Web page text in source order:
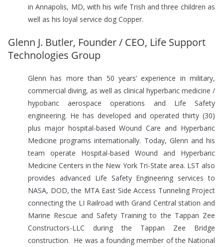
in Annapolis, MD, with his wife Trish and three children as
well as his loyal service dog Copper.
Glenn J. Butler, Founder / CEO, Life Support
Technologies Group
Glenn has more than 50 years’ experience in military,
commercial diving, as well as clinical hyperbaric medicine /
hypobaric aerospace operations and Life Safety
engineering. He has developed and operated thirty (30)
plus major hospital-based Wound Care and Hyperbaric
Medicine programs internationally. Today, Glenn and his
team operate Hospital-based Wound and Hyperbaric
Medicine Centers in the New York Tri-State area. LST also
provides advanced Life Safety Engineering services to
NASA, DOD, the MTA East Side Access Tunneling Project
connecting the LI Railroad with Grand Central station and
Marine Rescue and Safety Training to the Tappan Zee
Constructors-LLC during the Tappan Zee Bridge
construction. He was a founding member of the National